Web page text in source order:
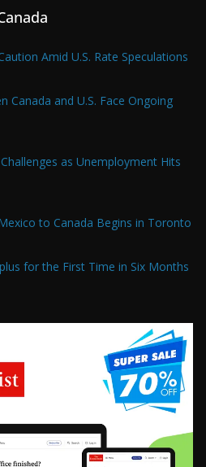
Amid U.S. Rate Speculations
Canada and U.S. Face Ongoing
as Unemployment Hits
to Canada Begins in Toronto
for the First Time in Six Months